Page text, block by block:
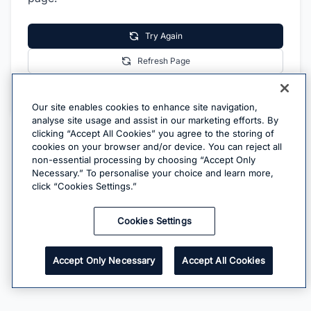
Try Again
Refresh Page
Our site enables cookies to enhance site navigation,
analyse site usage and assist in our marketing efforts. By
clicking “Accept All Cookies” you agree to the storing of
cookies on your browser and/or device. You can reject all
non-essential processing by choosing “Accept Only
Necessary.” To personalise your choice and learn more,
click “Cookies Settings.”
Cookies Settings
Accept Only Necessary Accept All Cookies